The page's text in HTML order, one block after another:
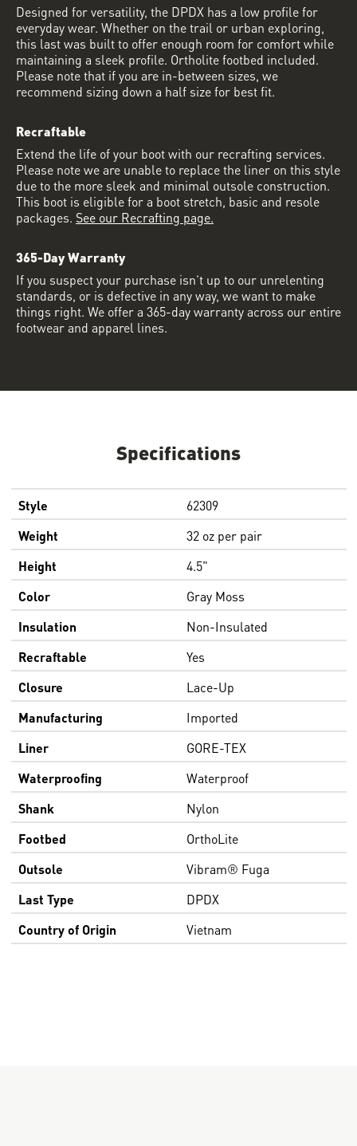
Specifications
Style
62309
Weight
32 oz per pair
Height
4.5"
Color
Gray Moss
Insulation
Non-Insulated
Recraftable
Yes
Closure
Lace-Up
Manufacturing
Imported
Liner
GORE-TEX
Waterproofing
Waterproof
Shank
Nylon
Footbed
OrthoLite
Outsole
Vibram® Fuga
Last Type
DPDX
Country of Origin
Vietnam
Designed for versatility, the DPDX has a low profile for
everyday wear. Whether on the trail or urban exploring,
this last was built to offer enough room for comfort while
maintaining a sleek profile. Ortholite footbed included.
Please note that if you are in-between sizes, we
recommend sizing down a half size for best fit.
Recraftable
Extend the life of your boot with our recrafting services.
Please note we are unable to replace the liner on this style
due to the more sleek and minimal outsole construction.
This boot is eligible for a boot stretch, basic and resole
packages. See our Recrafting page.
365-Day Warranty
If you suspect your purchase isn’t up to our unrelenting
standards, or is defective in any way, we want to make
things right. We offer a 365-day warranty across our entire
footwear and apparel lines.